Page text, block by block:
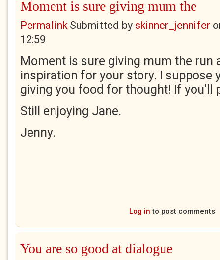
Moment is sure giving mum the
PermalinkSubmitted by skinner_jennifer
12:59
Moment is sure giving mum the run
inspiration for your story. I suppose
giving you food for thought! If you'll
Still enjoying Jane.
Jenny.
Log in to post comments
You are so good at dialogue